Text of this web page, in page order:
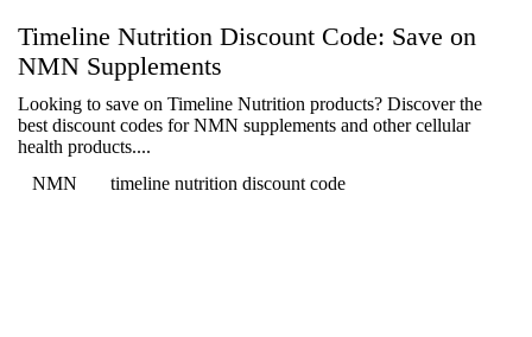
Timeline Nutrition Discount Code: Save on
NMN Supplements
Looking to save on Timeline Nutrition products? Discover the
best discount codes for NMN supplements and other cellular
health products....
NMN
timeline nutrition discount code